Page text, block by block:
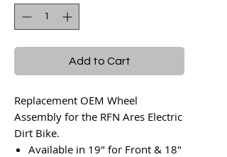
Add to Cart
Replacement OEM Wheel
Assembly for the RFN Ares Electric
Dirt Bike.
Available in 19" for Front & 18"